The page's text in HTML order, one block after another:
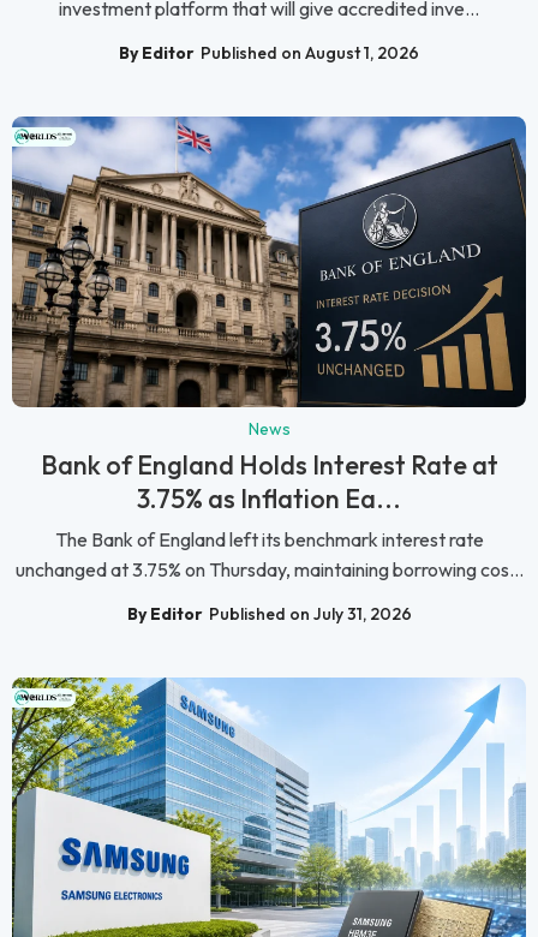
investment platform that will give accredited inve...
By Editor Published on August 1, 2026
News
Bank of England Holds Interest Rate at
3.75% as Inflation Ea...
The Bank of England left its benchmark interest rate
unchanged at 3.75% on Thursday, maintaining borrowing cos...
By Editor Published on July 31, 2026